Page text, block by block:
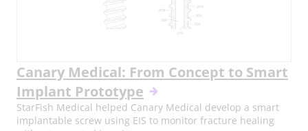
Canary Medical: From Concept to Smart
Implant Prototype
StarFish Medical helped Canary Medical develop a smart
implantable screw using EIS to monitor fracture healing